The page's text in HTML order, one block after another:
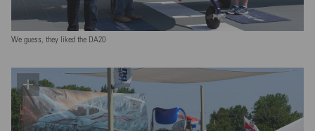
We guess, they liked the DA20